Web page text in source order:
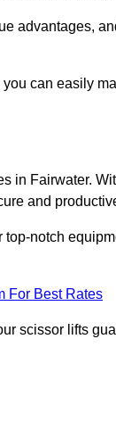
advantages,
can easily
in Fairwater.
and
notch
For Best Rates
scissor lifts